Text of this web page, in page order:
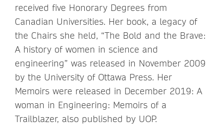
received five Honorary Degrees from
Canadian Universities. Her book, a legacy of
the Chairs she held, “The Bold and the Brave:
A history of women in science and
engineering” was released in November 2009
by the University of Ottawa Press. Her
Memoirs were released in December 2019: A
woman in Engineering: Memoirs of a
Trailblazer, also published by UOP.